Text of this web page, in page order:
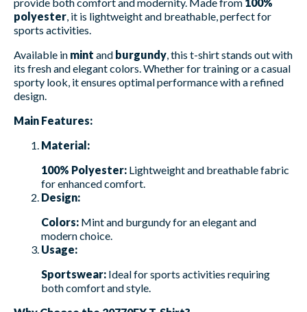
polyester , it is lightweight and breathable, perfect for
sports activities.
Available in mint and burgundy , this t-shirt stands out with
its fresh and elegant colors. Whether for training or a casual
sporty look, it ensures optimal performance with a refined
design.
Main Features:
Material:
100% Polyester: Lightweight and breathable fabric
for enhanced comfort.
Design:
Colors: Mint and burgundy for an elegant and
modern choice.
Usage:
Sportswear: Ideal for sports activities requiring
both comfort and style.